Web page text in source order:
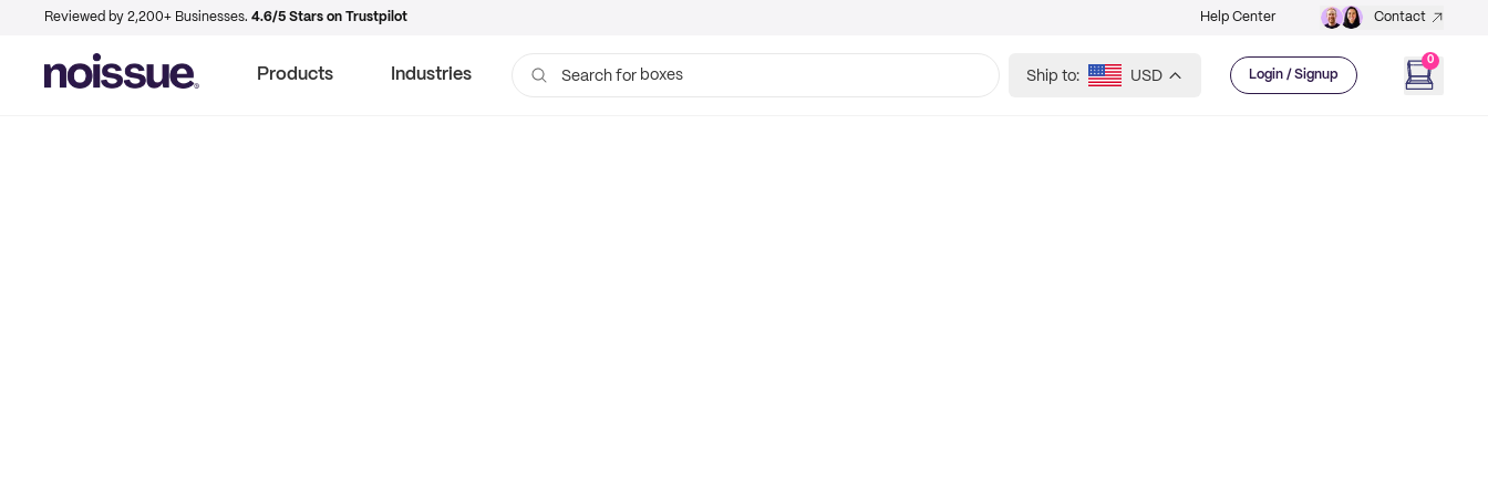
Reviewed by 2,200+ Businesses. 4.6/5 Stars on Trustpilot Help Center Contact
Products Industries Search for boxes Ship to: USD Login / Signup
0